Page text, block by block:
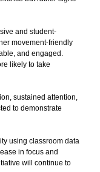
and student-
movement-friendly
and engaged.
likely to take
sustained attention,
to demonstrate
using classroom data
in focus and
will continue to